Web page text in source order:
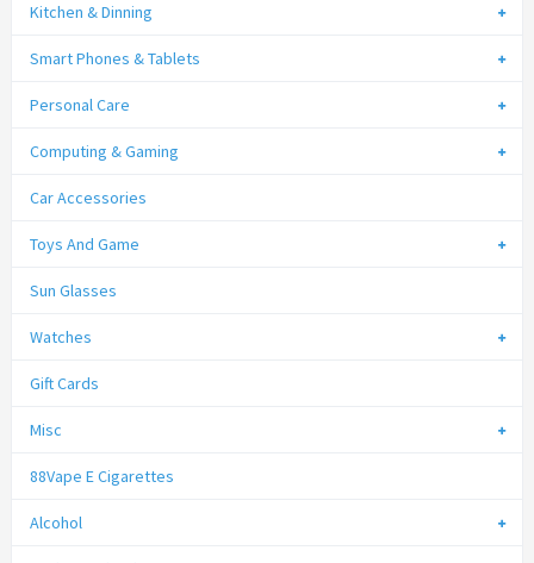
Kitchen & Dinning
Smart Phones & Tablets
Personal Care
Computing & Gaming
Car Accessories
Toys And Game
Sun Glasses
Watches
Gift Cards
Misc
88Vape E Cigarettes
Alcohol